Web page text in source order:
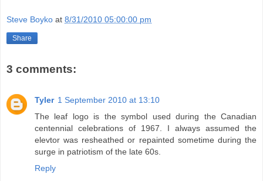
Steve Boyko at 8/31/2010 05:00:00 pm
Share
3 comments:
Tyler 1 September 2010 at 13:10
The leaf logo is the symbol used during the Canadian
centennial celebrations of 1967. I always assumed the
elevtor was resheathed or repainted sometime during the
surge in patriotism of the late 60s.
Reply